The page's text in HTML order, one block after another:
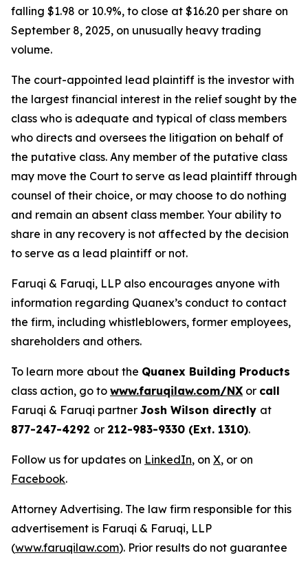
falling $1.98 or 10.9%, to close at $16.20 per share on
September 8, 2025, on unusually heavy trading
volume.
The court-appointed lead plaintiff is the investor with
the largest financial interest in the relief sought by the
class who is adequate and typical of class members
who directs and oversees the litigation on behalf of
the putative class. Any member of the putative class
may move the Court to serve as lead plaintiff through
counsel of their choice, or may choose to do nothing
and remain an absent class member. Your ability to
share in any recovery is not affected by the decision
to serve as a lead plaintiff or not.
Faruqi & Faruqi, LLP also encourages anyone with
information regarding Quanex’s conduct to contact
the firm, including whistleblowers, former employees,
shareholders and others.
To learn more about the Quanex Building Products
class action, go to www.faruqilaw.com/NX or call
Faruqi & Faruqi partner Josh Wilson directly at
877-247-4292 or 212-983-9330 (Ext. 1310).
Follow us for updates on LinkedIn, on X, or on
Facebook.
Attorney Advertising. The law firm responsible for this
advertisement is Faruqi & Faruqi, LLP
(www.faruqilaw.com). Prior results do not guarantee